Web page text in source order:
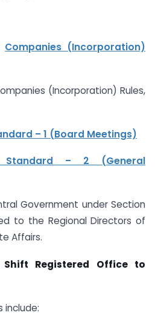
Companies (Incorporation)
(Incorporation) Rules,
– 1 (Board Meetings)
Standard – 2 (General
Government under Section
to the Regional Directors of
Affairs.
Shift Registered Office to
include: